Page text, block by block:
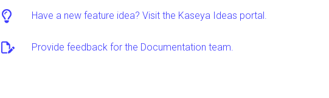
Have a new feature idea? Visit the Kaseya Ideas portal.
Provide feedback for the Documentation team.